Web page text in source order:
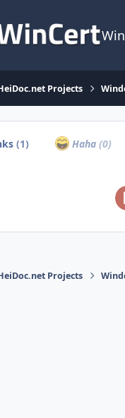
Projects
(1) Haha (0)
Projects